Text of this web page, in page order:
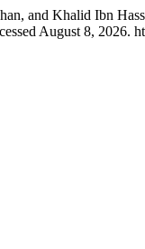
and Khalid Ibn
August 8, 2026.